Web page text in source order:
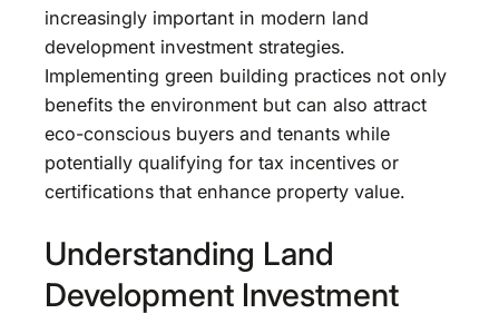
increasingly important in modern land
development investment strategies.
Implementing green building practices not only
benefits the environment but can also attract
eco-conscious buyers and tenants while
potentially qualifying for tax incentives or
certifications that enhance property value.
Understanding Land
Development Investment